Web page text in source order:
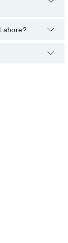
from PKR
زیادہ سامنے
کیمیکلز سے پاک
یا نشان کی
کی جانچ ضروری